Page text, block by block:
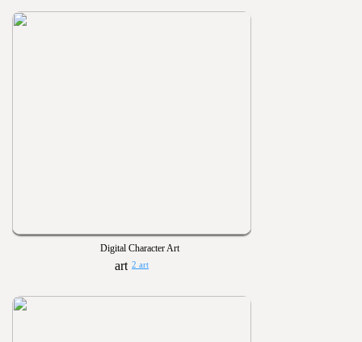
Digital Character Art
2 art